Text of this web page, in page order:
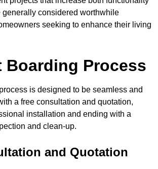
generally considered worthwhile
seeking to enhance their living
Boarding Process
is designed to be seamless and
a free consultation and quotation,
installation and ending with a
and clean-up.
and Quotation